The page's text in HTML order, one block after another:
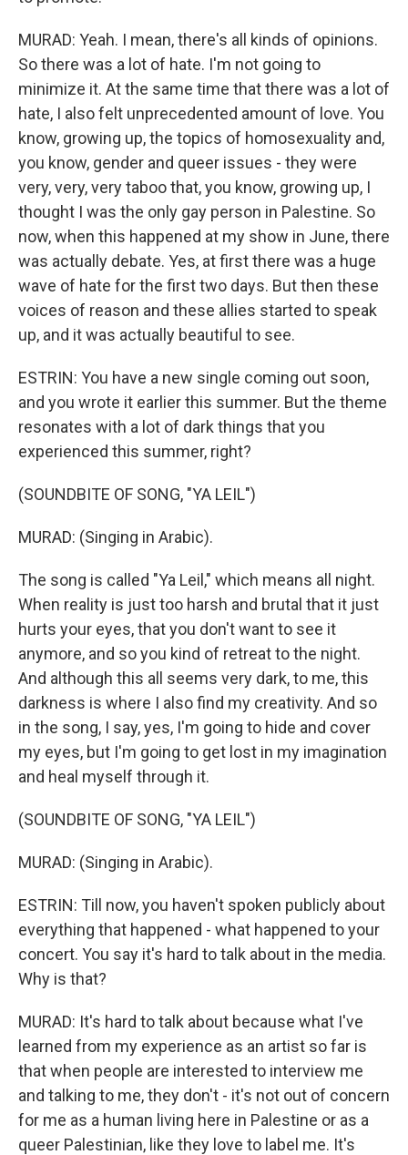
MURAD: Yeah. I mean, there's all kinds of opinions.
So there was a lot of hate. I'm not going to
minimize it. At the same time that there was a lot of
hate, I also felt unprecedented amount of love. You
know, growing up, the topics of homosexuality and,
you know, gender and queer issues - they were
very, very, very taboo that, you know, growing up, I
thought I was the only gay person in Palestine. So
now, when this happened at my show in June, there
was actually debate. Yes, at first there was a huge
wave of hate for the first two days. But then these
voices of reason and these allies started to speak
up, and it was actually beautiful to see.
ESTRIN: You have a new single coming out soon,
and you wrote it earlier this summer. But the theme
resonates with a lot of dark things that you
experienced this summer, right?
(SOUNDBITE OF SONG, "YA LEIL")
MURAD: (Singing in Arabic).
The song is called "Ya Leil," which means all night.
When reality is just too harsh and brutal that it just
hurts your eyes, that you don't want to see it
anymore, and so you kind of retreat to the night.
And although this all seems very dark, to me, this
darkness is where I also find my creativity. And so
in the song, I say, yes, I'm going to hide and cover
my eyes, but I'm going to get lost in my imagination
and heal myself through it.
(SOUNDBITE OF SONG, "YA LEIL")
MURAD: (Singing in Arabic).
ESTRIN: Till now, you haven't spoken publicly about
everything that happened - what happened to your
concert. You say it's hard to talk about in the media.
Why is that?
MURAD: It's hard to talk about because what I've
learned from my experience as an artist so far is
that when people are interested to interview me
and talking to me, they don't - it's not out of concern
for me as a human living here in Palestine or as a
queer Palestinian, like they love to label me. It's